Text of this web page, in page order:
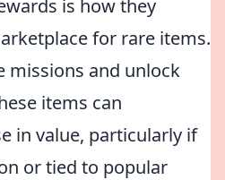
is how they
for rare items.
missions and unlock
items can
in value, particularly if
or tied to popular